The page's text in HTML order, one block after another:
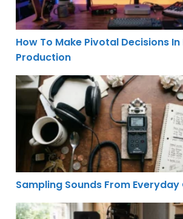
How To Make Pivotal Decisions In
Production
Sampling Sounds From Everyday
Sampling Sounds From
How To Choose An Audio Interface